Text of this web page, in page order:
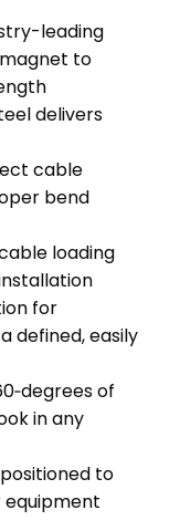
leading
to
delivers
cable
bend
loading
for
defined, easily
of
in any
to